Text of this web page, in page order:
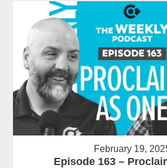
February 19,
Episode 163 –